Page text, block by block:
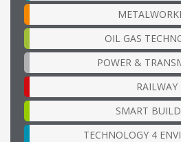
OIL GAS
POWER &
RAILWAY
SMART
TECHNOLOGY 4